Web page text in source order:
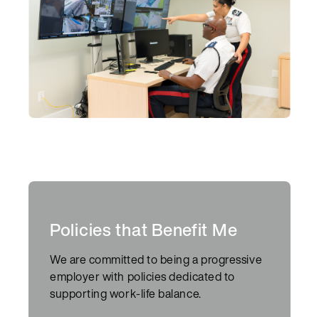
Policies that Benefit Me
We are committed to being a progressive
employer with policies dedicated to
supporting work-life balance.